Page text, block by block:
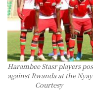
Harambee Stasr players
against Rwanda at the
Courtesy